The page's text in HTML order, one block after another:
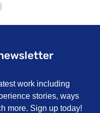
work including
stories, ways
more. Sign up today!